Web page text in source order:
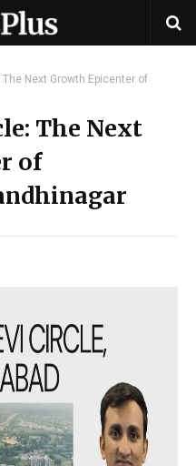
Next Growth Epicenter of
The Next
of